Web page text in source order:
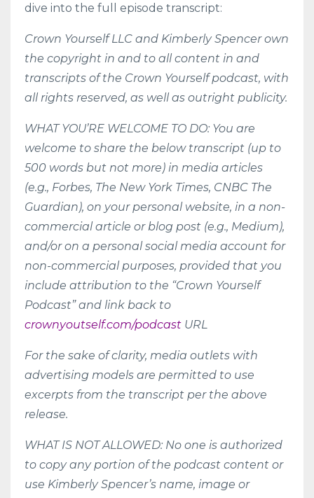
dive into the full episode transcript:
Crown Yourself LLC and Kimberly Spencer own
the copyright in and to all content in and
transcripts of the Crown Yourself podcast, with
all rights reserved, as well as outright publicity.
WHAT YOU’RE WELCOME TO DO: You are
welcome to share the below transcript (up to
500 words but not more) in media articles
(e.g., Forbes, The New York Times, CNBC The
Guardian), on your personal website, in a non-
commercial article or blog post (e.g., Medium),
and/or on a personal social media account for
non-commercial purposes, provided that you
include attribution to the “Crown Yourself
Podcast” and link back to
crownyoutself.com/podcast URL
For the sake of clarity, media outlets with
advertising models are permitted to use
excerpts from the transcript per the above
release.
WHAT IS NOT ALLOWED: No one is authorized
to copy any portion of the podcast content or
use Kimberly Spencer’s name, image or